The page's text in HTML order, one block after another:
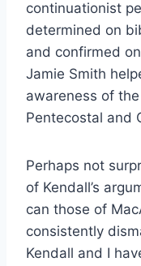
continuationist
determined on
and confirmed
Jamie Smith
awareness of
Pentecostal and
Perhaps not
of Kendall’s
can those of
consistently
Kendall and I